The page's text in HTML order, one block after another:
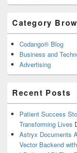
Category
Codango® Blog
Business and
Advertising
Recent Posts
Patient Success
Transforming Lives
Astryx Documents
Vector Backend